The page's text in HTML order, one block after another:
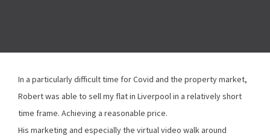
In a particularly difficult time for Covid and the property market,
Robert was able to sell my flat in Liverpool in a relatively short
time frame. Achieving a reasonable price.
His marketing and especially the virtual video walk around